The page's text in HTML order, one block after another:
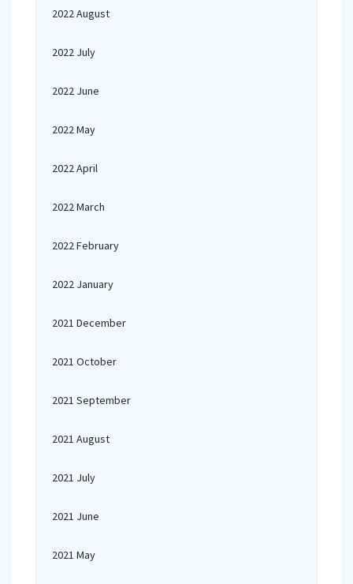
2022 August
2022 July
2022 June
2022 May
2022 April
2022 March
2022 February
2022 January
2021 December
2021 October
2021 September
2021 August
2021 July
2021 June
2021 May